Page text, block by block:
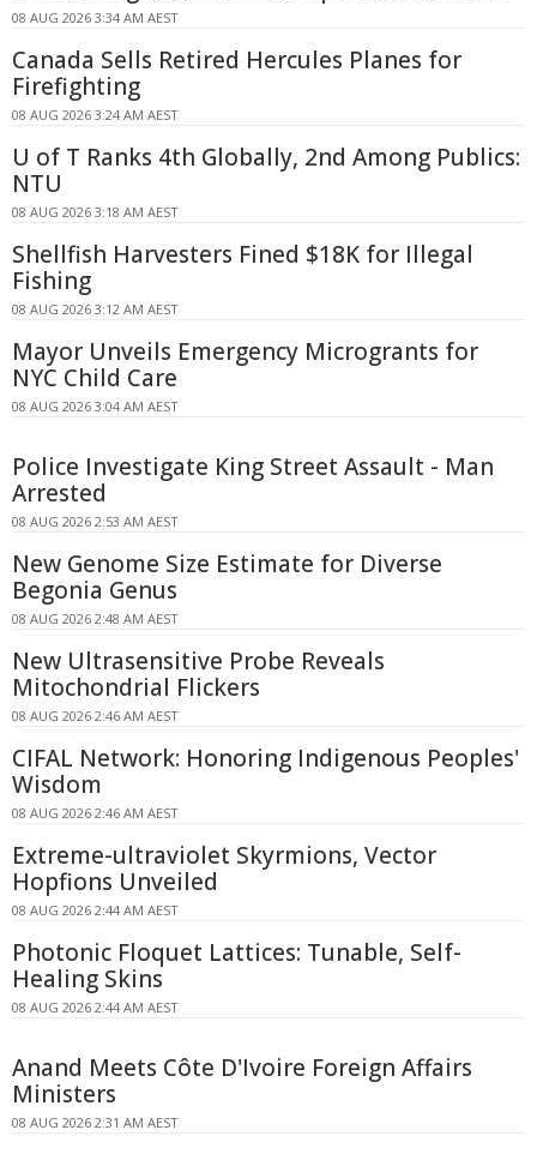
08 AUG 2026 3:34 AM AEST
Canada Sells Retired Hercules Planes for
Firefighting
08 AUG 2026 3:24 AM AEST
U of T Ranks 4th Globally, 2nd Among Publics:
NTU
08 AUG 2026 3:18 AM AEST
Shellfish Harvesters Fined $18K for Illegal
Fishing
08 AUG 2026 3:12 AM AEST
Mayor Unveils Emergency Microgrants for
NYC Child Care
08 AUG 2026 3:04 AM AEST
Police Investigate King Street Assault - Man
Arrested
08 AUG 2026 2:53 AM AEST
New Genome Size Estimate for Diverse
Begonia Genus
08 AUG 2026 2:48 AM AEST
New Ultrasensitive Probe Reveals
Mitochondrial Flickers
08 AUG 2026 2:46 AM AEST
CIFAL Network: Honoring Indigenous Peoples'
Wisdom
08 AUG 2026 2:46 AM AEST
Extreme-ultraviolet Skyrmions, Vector
Hopfions Unveiled
08 AUG 2026 2:44 AM AEST
Photonic Floquet Lattices: Tunable, Self-
Healing Skins
08 AUG 2026 2:44 AM AEST
Anand Meets Côte D'Ivoire Foreign Affairs
Ministers
08 AUG 2026 2:31 AM AEST